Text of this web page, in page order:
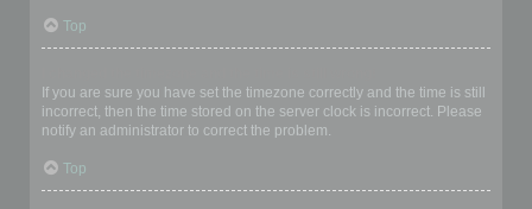
Top
If you are sure you have set the timezone correctly and the time is still
incorrect, then the time stored on the server clock is incorrect. Please
notify an administrator to correct the problem.
Top